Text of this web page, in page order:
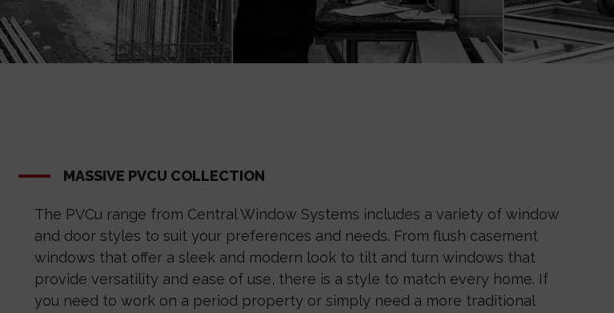
MASSIVE PVCU COLLECTION
The PVCu range from Central Window Systems includes a variety of window
and door styles to suit your preferences and needs. From flush casement
windows that offer a sleek and modern look to tilt and turn windows that
provide versatility and ease of use, there is a style to match every home. If
you need to work on a period property or simply need a more traditional